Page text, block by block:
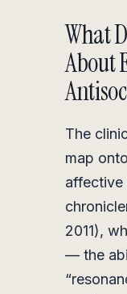
What
About
The
map
affective
2011),
— the